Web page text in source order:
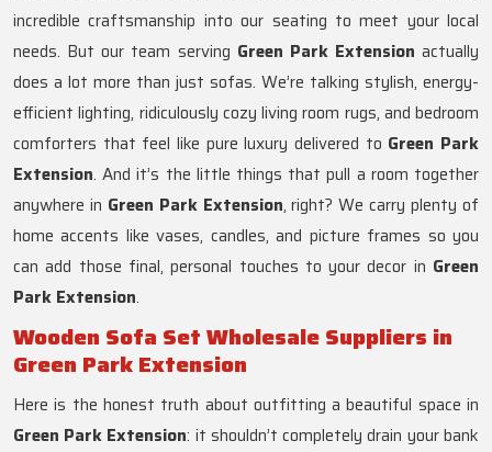
incredible craftsmanship into our seating to meet your local
needs. But our team serving Green Park Extension actually
does a lot more than just sofas. We’re talking stylish, energy-
efficient lighting, ridiculously cozy living room rugs, and bedroom
comforters that feel like pure luxury delivered to Green Park
Extension. And it’s the little things that pull a room together
anywhere in Green Park Extension, right? We carry plenty of
home accents like vases, candles, and picture frames so you
can add those final, personal touches to your decor in Green
Park Extension.
Wooden Sofa Set Wholesale Suppliers in
Green Park Extension
Here is the honest truth about outfitting a beautiful space in
Green Park Extension: it shouldn’t completely drain your bank